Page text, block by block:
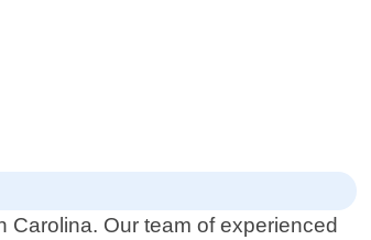
Our team of experienced